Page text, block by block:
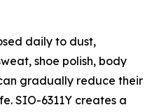
daily to dust,
shoe polish, body
gradually reduce their
SIO-6311Y creates a